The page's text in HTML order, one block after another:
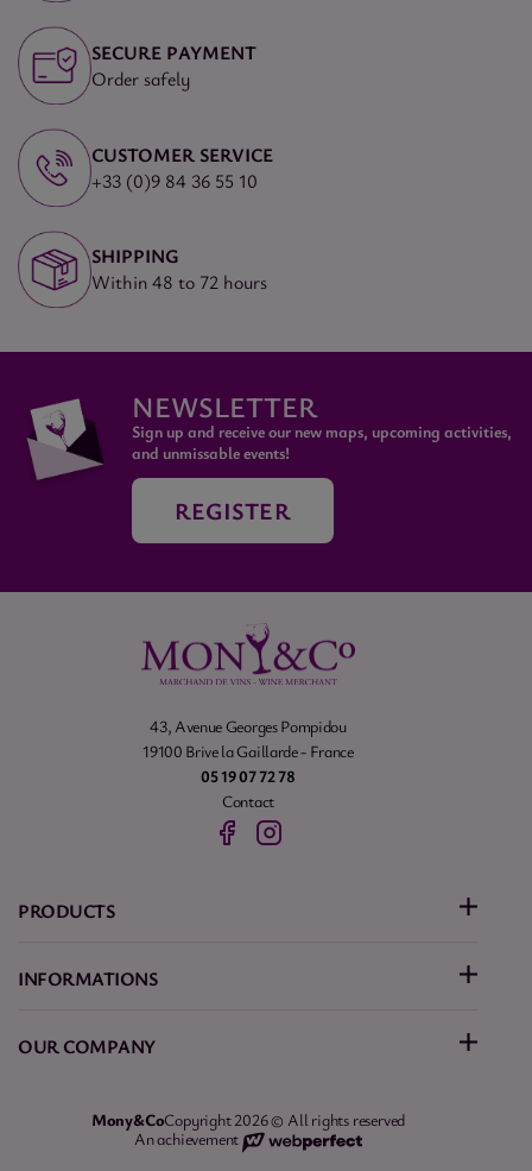
SECURE PAYMENT
Order safely
CUSTOMER SERVICE
+33 (0)9 84 36 55 10
SHIPPING
Within 48 to 72 hours
NEWSLETTER
Sign up and receive our new maps, upcoming activities,
and unmissable events!
REGISTER
43, Avenue Georges Pompidou
19100 Brive la Gaillarde - France
05 19 07 72 78
Contact
PRODUCTS
INFORMATIONS
OUR COMPANY
Mony&CoCopyright 2026 © All rights reserved
An achievement